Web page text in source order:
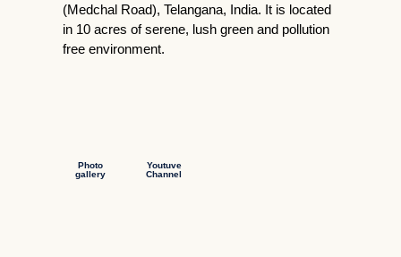
(Medchal Road), Telangana, India. It is located
in 10 acres of serene, lush green and pollution
free environment.
Photo
gallery
Youtuve
Channel